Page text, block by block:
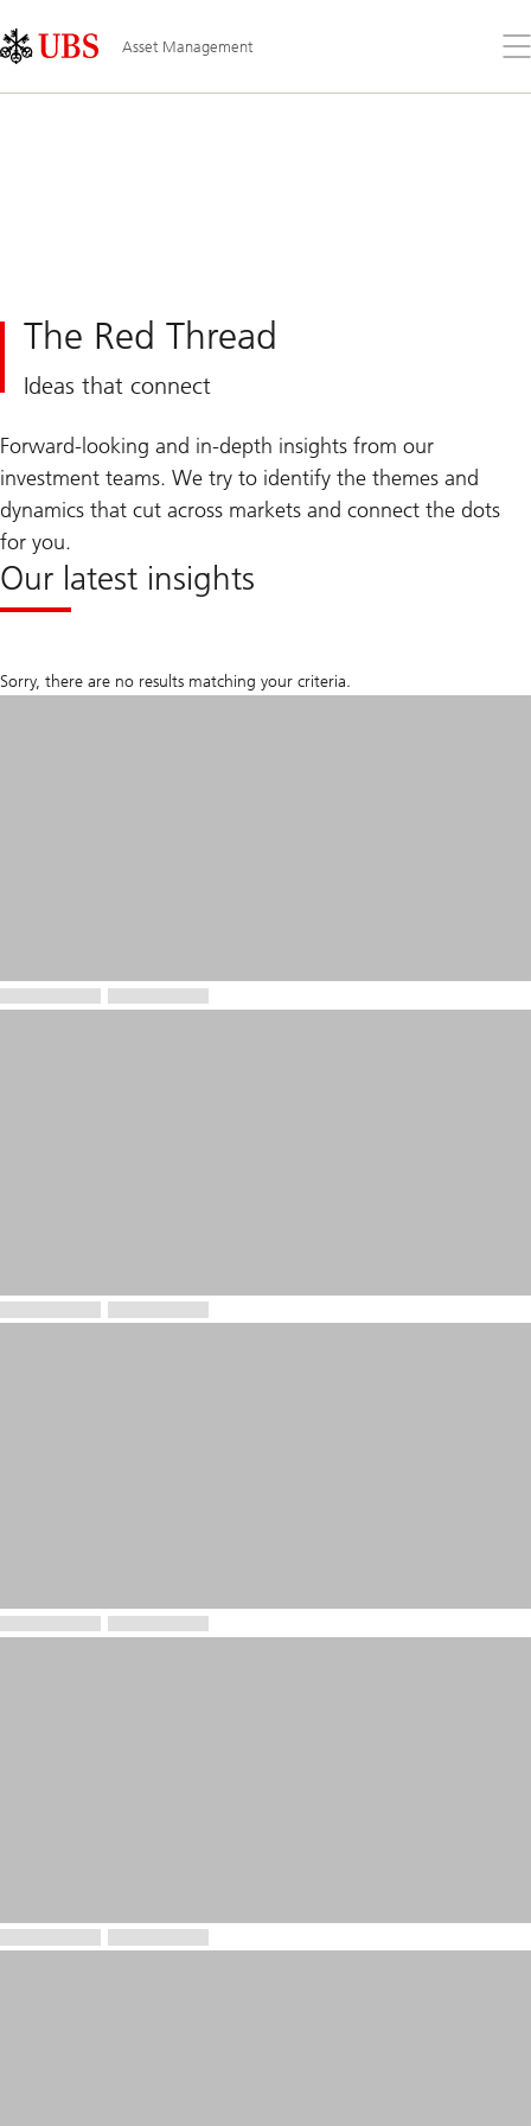
Links
Area
Asset Management
the
The Red Thread
Ideas that connect
Forward-looking and in-depth insights from our
investment teams. We try to identify the themes and
dynamics that cut across markets and connect the dots
for you.
Our latest insights
Sorry, there are no results matching your criteria.